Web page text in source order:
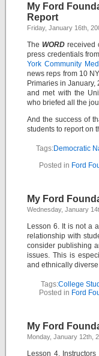
My Ford
Report
Friday, January 16th,
The WORDreceived
press credentials
York Community
news reps from 10
Primaries in
and met with the
who briefed all the
And the success of
students to report on
Tags:Democratic
Posted in Ford
My Ford
Wednesday, January
Lesson 6. It is not a
relationship with
consider publishing
issues. This is
and ethnically
Tags:College
Posted in Ford
My Ford
Monday, January 12th,
Lesson 4.